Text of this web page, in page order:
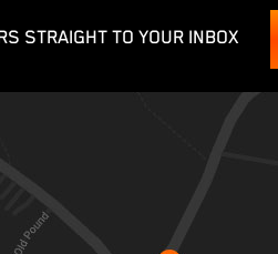
STRAIGHT TO YOUR INBOX